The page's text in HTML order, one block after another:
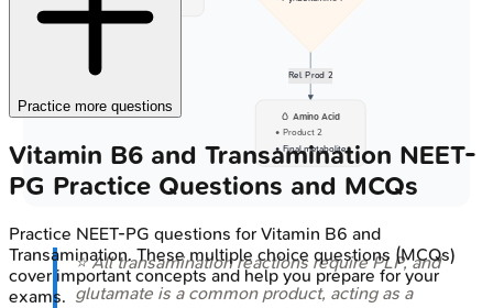
Rel. Prod 2
🥚 Amino Acid
• Product 2
• Final metabolite
⭐ All transamination reactions require PLP, and
glutamate is a common product, acting as a
Practice more questions
Vitamin B6 and Transamination NEET-
PG Practice Questions and MCQs
Practice NEET-PG questions for Vitamin B6 and
Transamination. These multiple choice questions (MCQs)
cover important concepts and help you prepare for your
exams.